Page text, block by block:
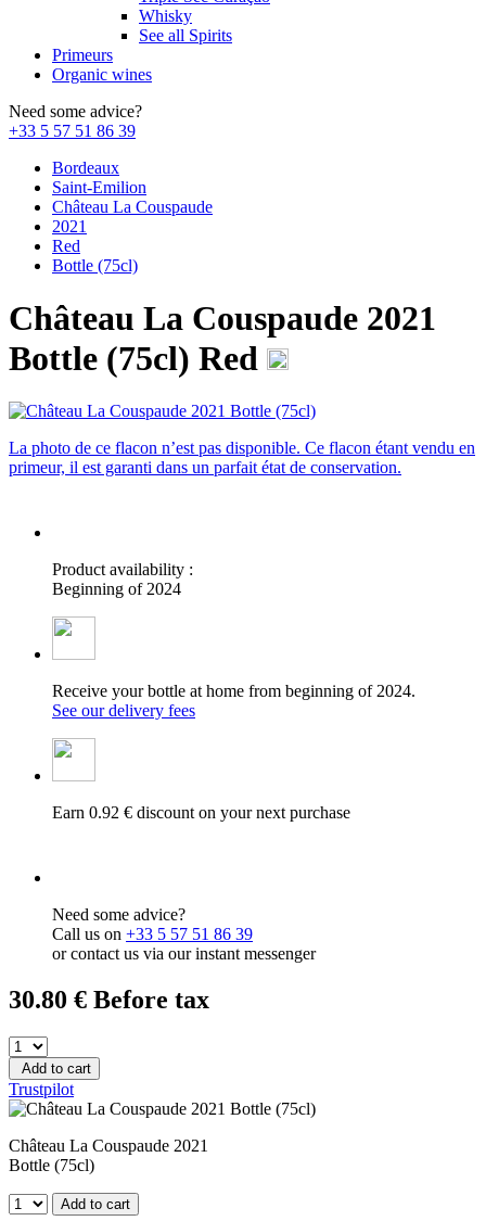
Whisky
See all Spirits
Primeurs
Organic wines
Need some advice?
+33 5 57 51 86 39
Bordeaux
Saint-Emilion
Château La Couspaude
2021
Red
Bottle (75cl)
Château La Couspaude 2021
Bottle (75cl) Red
La photo de ce flacon n’est pas disponible. Ce flacon étant vendu en
primeur, il est garanti dans un parfait état de conservation.
Product availability :
Beginning of 2024
Receive your bottle at home from beginning of 2024.
See our delivery fees
Earn 0.92 € discount on your next purchase
Need some advice?
Call us on +33 5 57 51 86 39
or contact us via our instant messenger
30.80 € Before tax
Add to cart
Trustpilot
Château La Couspaude 2021
Bottle (75cl)
Add to cart